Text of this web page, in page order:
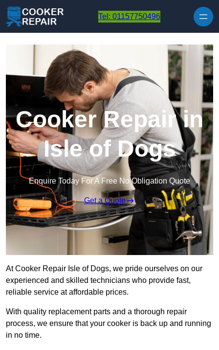
Tel: 01157750496
Cooker Repair in
Isle of Dogs
Enquire Today For A Free No Obligation Quote
Get a Quote
At Cooker Repair Isle of Dogs, we pride ourselves on our
experienced and skilled technicians who provide fast,
reliable service at affordable prices.
With quality replacement parts and a thorough repair
process, we ensure that your cooker is back up and running
in no time.